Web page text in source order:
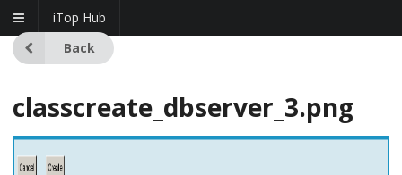
iTop Hub
Back
classcreate_dbserver_3.png